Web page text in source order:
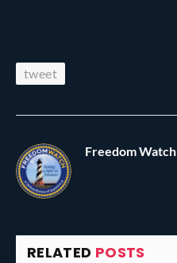
tweet
Freedom Watch
RELATED POSTS